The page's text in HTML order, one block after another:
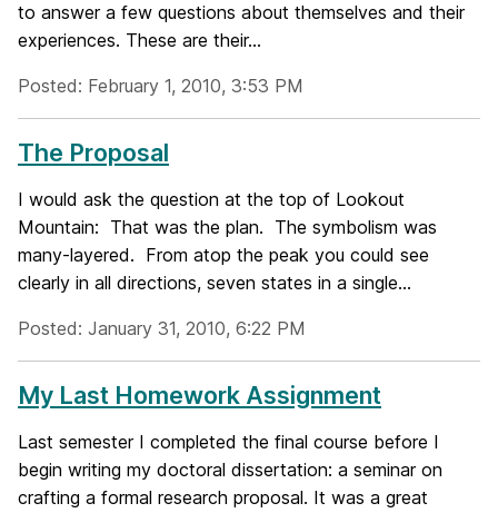
to answer a few questions about themselves and their
experiences. These are their...
Posted: February 1, 2010, 3:53 PM
The Proposal
I would ask the question at the top of Lookout
Mountain: That was the plan. The symbolism was
many-layered. From atop the peak you could see
clearly in all directions, seven states in a single...
Posted: January 31, 2010, 6:22 PM
My Last Homework Assignment
Last semester I completed the final course before I
begin writing my doctoral dissertation: a seminar on
crafting a formal research proposal. It was a great